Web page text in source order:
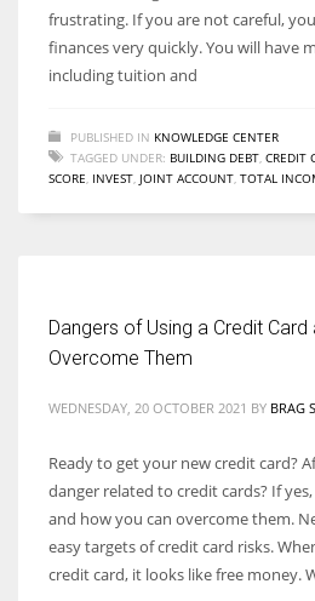
frustrating. If you are not careful,
finances very quickly. You will have
including tuition and
PUBLISHED IN KNOWLEDGE CENTER
TAGGED UNDER: BUILDING DEBT CREDIT
SCORE INVEST JOINT ACCOUNT TOTAL
Dangers of Using a Credit
Overcome Them
WEDNESDAY, 20 OCTOBER 2021 BY BRAG
Ready to get your new credit card?
danger related to credit cards? If
and how you can overcome them.
easy targets of credit card risks.
credit card, it looks like free money.